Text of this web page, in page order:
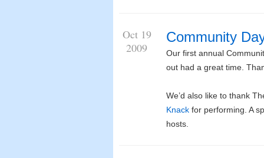
Oct 19
2009
Community
Our first annual
out had a great time.
We’d also like to thank
Knack for performing. A
hosts.